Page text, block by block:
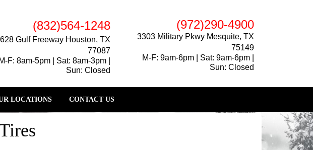
(832)564-1248
Gulf Freeway Houston, TX
77087
M-F: 8am-5pm | Sat: 8am-3pm |
Sun: Closed
(972)290-4900
3303 Military Pkwy Mesquite, TX
75149
M-F: 9am-6pm | Sat: 9am-6pm |
Sun: Closed
LOCATIONS CONTACT US